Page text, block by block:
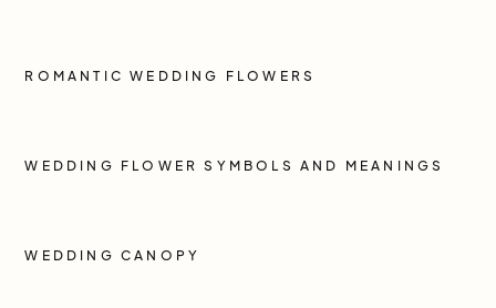
ROMANTIC WEDDING FLOWERS
WEDDING FLOWER SYMBOLS AND MEANINGS
WEDDING CANOPY